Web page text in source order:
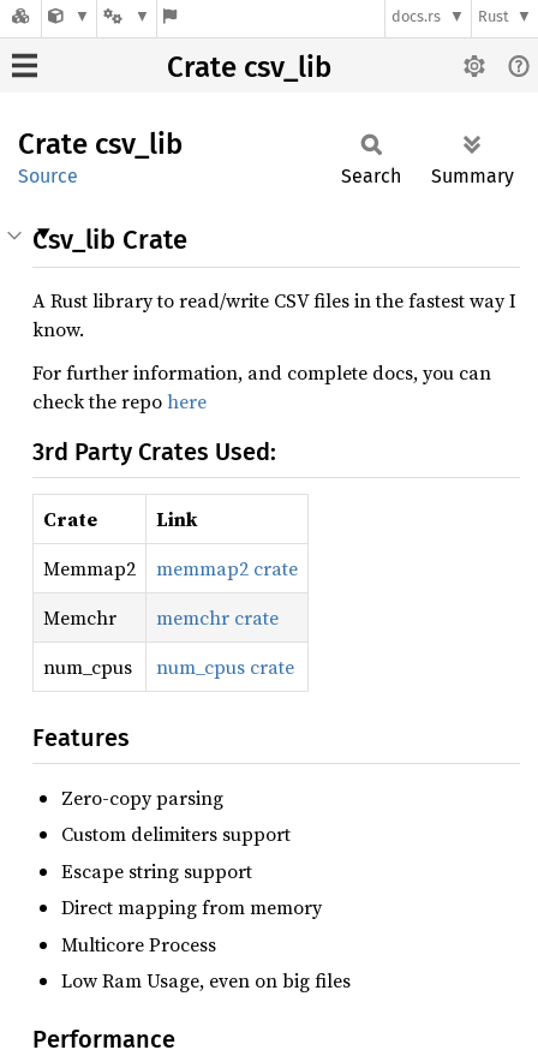
docs.rs Rust
Crate csv_lib
Crate csv_lib
Source Search Summary
Csv_lib Crate
A Rust library to read/write CSV files in the fastest way I
know.
For further information, and complete docs, you can
check the repohere
3rd Party Crates Used:
Crate
Link
Memmap2
memmap2 crate
Memchr
memchr crate
num_cpus
num_cpus crate
Features
Zero-copy parsing
Custom delimiters support
Escape string support
Direct mapping from memory
Multicore Process
Low Ram Usage, even on big files
Performance